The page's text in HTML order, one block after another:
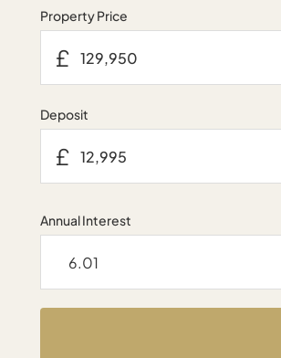
Property Price
£
Deposit
£
Annual Interest